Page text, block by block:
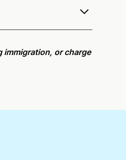
immigration, or charge